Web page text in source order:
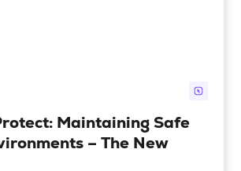
Maintaining Safe
– The New